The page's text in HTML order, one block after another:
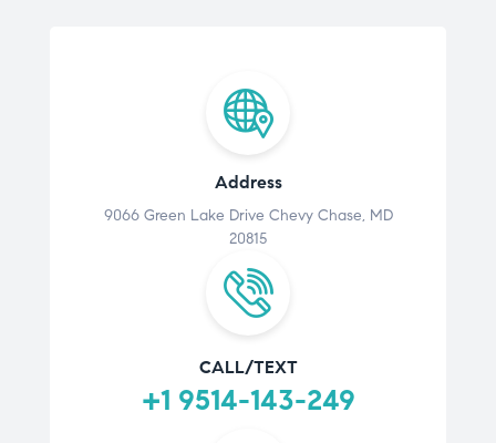
Address
9066 Green Lake Drive Chevy Chase, MD
20815
CALL/TEXT
+1 9514-143-249